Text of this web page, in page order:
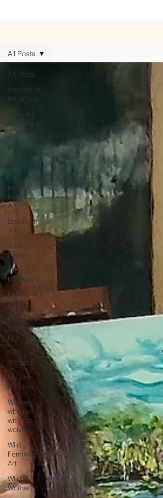
All Posts
Inspiration
for Artists
Plein Air
Painting
Poetry and
Wildlife in
Art
Mental
Health &
Art
Beauty in
Art
Art by
Naïma
French
Museums
French Art
de Vivre
Floral Art
and Still
Life
Wild
Women
My Art
Process
Women
who run
with the
wolves
Wild
Feminine
Art
Wild
Woman
All Posts